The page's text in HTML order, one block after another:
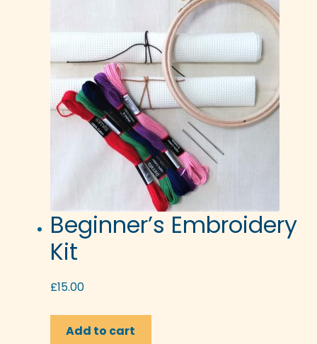
Beginner’s Embroidery
Kit
£15.00
Add to cart